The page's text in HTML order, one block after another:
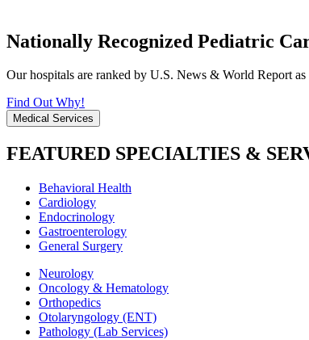
Nationally Recognized Pediatric
Our hospitals are ranked by U.S. News & World Report
Find Out Why!
Medical Services
FEATURED SPECIALTIES &
Behavioral Health
Cardiology
Endocrinology
Gastroenterology
General Surgery
Neurology
Oncology & Hematology
Orthopedics
Otolaryngology (ENT)
Pathology (Lab Services)